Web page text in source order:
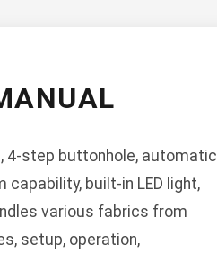
4-step buttonhole, automatic
built-in LED light,
various fabrics from
setup, operation,